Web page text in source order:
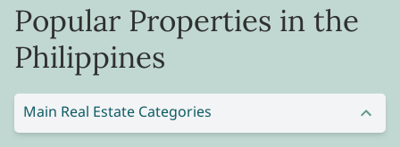
Popular Properties in the
Philippines
Main Real Estate Categories